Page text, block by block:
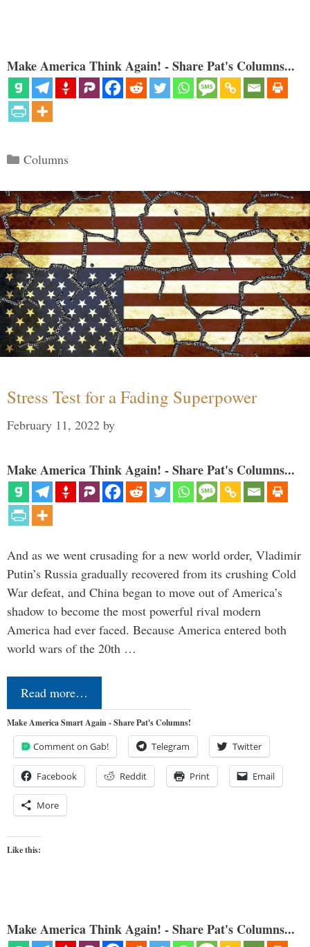
Make America Think Again! - Share Pat's Columns...
Categories
Columns
Stress Test for a Fading Superpower
February 11, 2022 by
Make America Think Again! - Share Pat's Columns...
And as we went crusading for a new world order, Vladimir
Putin’s Russia gradually recovered from its crushing Cold
War defeat, and China began to move out of America’s
shadow to become the most powerful rival modern
America had ever faced. Because America entered both
world wars of the 20th …
Read more…
Make America Smart Again - Share Pat's Columns!
Comment on Gab! Telegram Twitter
Facebook Reddit Print Email
More
Like this:
Make America Think Again! - Share Pat's Columns...